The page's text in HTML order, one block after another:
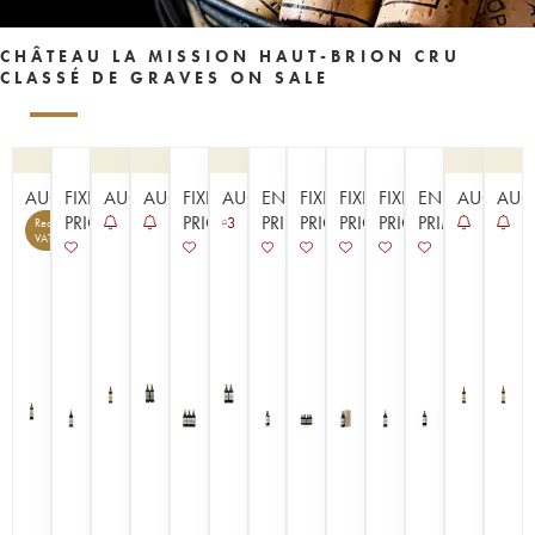
CHÂTEAU LA MISSION HAUT-BRION CRU
CLASSÉ DE GRAVES ON SALE
AUCTION
Recoverable
VAT
14
FIXED
PRICE
AUCTIONAUCTION
FIXED
PRICE
AUCTION
3
EN
PRIMEUR
FIXED
PRICE
FIXED
PRICE
FIXED
PRICE
EN
PRIMEUR